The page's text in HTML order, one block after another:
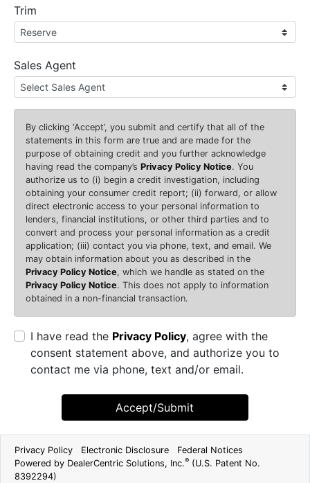
Trim
Sales Agent
By clicking ‘Accept’, you submit and certify that all of the
statements in this form are true and are made for the
purpose of obtaining credit and you further acknowledge
having read the company’s Privacy Policy Notice. You
authorize us to (i) begin a credit investigation, including
obtaining your consumer credit report; (ii) forward, or allow
direct electronic access to your personal information to
lenders, financial institutions, or other third parties and to
convert and process your personal information as a credit
application; (iii) contact you via phone, text, and email. We
may obtain information about you as described in the
Privacy Policy Notice, which we handle as stated on the
Privacy Policy Notice. This does not apply to information
obtained in a non-financial transaction.
I have read the Privacy Policy, agree with the
consent statement above, and authorize you to
contact me via phone, text and/or email.
Accept/Submit
Privacy Policy Electronic Disclosure
Federal Notices
Powered by DealerCentric Solutions, Inc.® (U.S. Patent No.
8392294)